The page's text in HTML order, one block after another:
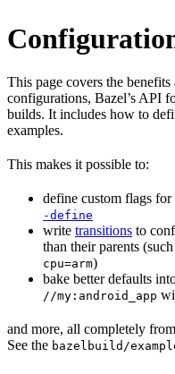
This page covers the
configurations, Bazel’s API
builds. It includes how to
examples.
This makes it possible to:
define custom flags
-define
write transitions to
than their parents (such
cpu=arm)
bake better defaults
//my:android_app
and more, all completely
See the bazelbuild/